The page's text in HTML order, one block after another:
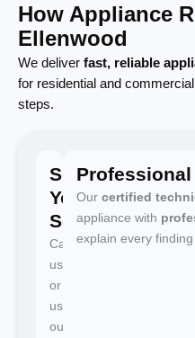
How Appliance
Ellenwood
We deliver fast, reliable
for residential and
steps.
Schedule
Your
Service
Call
us
or
use
our
Our certified
appliance with
explain every